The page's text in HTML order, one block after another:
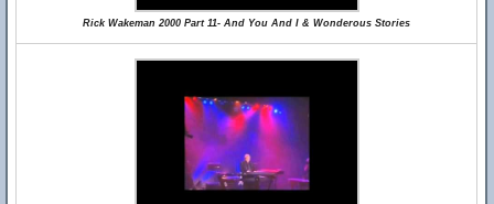
Rick Wakeman 2000 Part 11- And You And I & Wonderous Stories